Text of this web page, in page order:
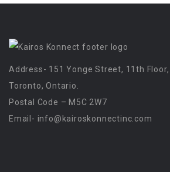
Address- 151 Yonge Street, 11th Floor,
Toronto, Ontario.
Postal Code – M5C 2W7
Email- info@kairoskonnectinc.com